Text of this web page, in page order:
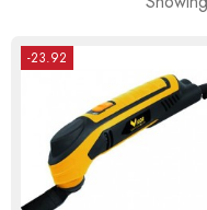
-23.92